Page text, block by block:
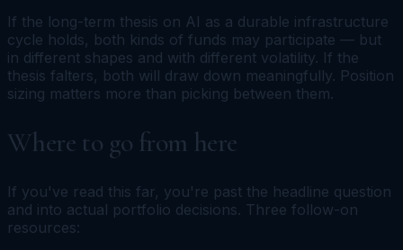
If the long-term thesis on AI as a durable infrastructure
cycle holds, both kinds of funds may participate — but
in different shapes and with different volatility. If the
thesis falters, both will draw down meaningfully. Position
sizing matters more than picking between them.
Where to go from here
If you've read this far, you're past the headline question
and into actual portfolio decisions. Three follow-on
resources: